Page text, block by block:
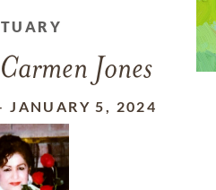
Jones
JANUARY 5, 2024